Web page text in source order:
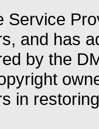
Service
and has
by the
in